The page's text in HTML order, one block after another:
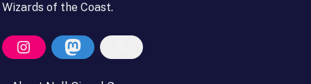
Wizards of the Coast.